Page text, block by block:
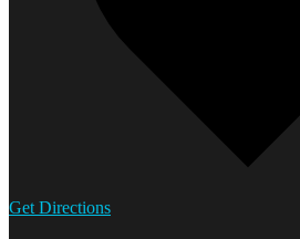
Get Directions